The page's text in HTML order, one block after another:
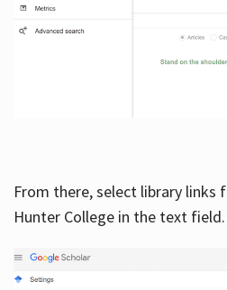
From there, select library links
Hunter College in the text field.